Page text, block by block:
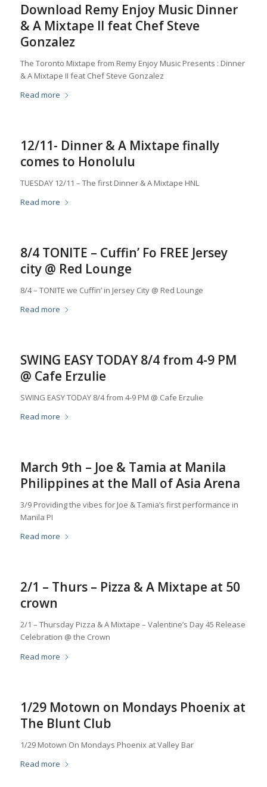
Download Remy Enjoy Music Dinner
& A Mixtape II feat Chef Steve
Gonzalez
The Toronto Mixtape from Remy Enjoy Music Presents : Dinner
& A Mixtape II feat Chef Steve Gonzalez
Read more
12/11- Dinner & A Mixtape finally
comes to Honolulu
TUESDAY 12/11 – The first Dinner & A Mixtape HNL
Read more
8/4 TONITE – Cuffin’ Fo FREE Jersey
city @ Red Lounge
8/4 – TONITE we Cuffin’ in Jersey City @ Red Lounge
Read more
SWING EASY TODAY 8/4 from 4-9 PM
@ Cafe Erzulie
SWING EASY TODAY 8/4 from 4-9 PM @ Cafe Erzulie
Read more
March 9th – Joe & Tamia at Manila
Philippines at the Mall of Asia Arena
3/9 Providing the vibes for Joe & Tamia’s first performance in
Manila PI
Read more
2/1 – Thurs – Pizza & A Mixtape at 50
crown
2/1 – Thursday Pizza & A Mixtape – Valentine’s Day 45 Release
Celebration @ the Crown
Read more
1/29 Motown on Mondays Phoenix at
The Blunt Club
1/29 Motown On Mondays Phoenix at Valley Bar
Read more